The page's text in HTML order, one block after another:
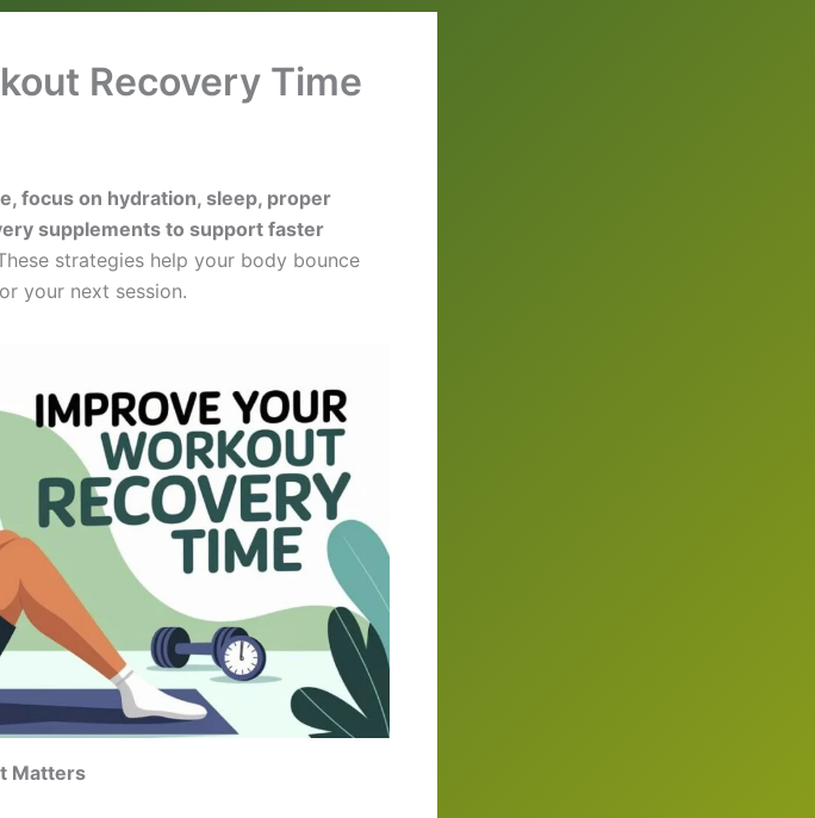
Recovery Time
focus on hydration, sleep, proper
supplements to support faster
strategies help your body bounce
your next session.
Matters